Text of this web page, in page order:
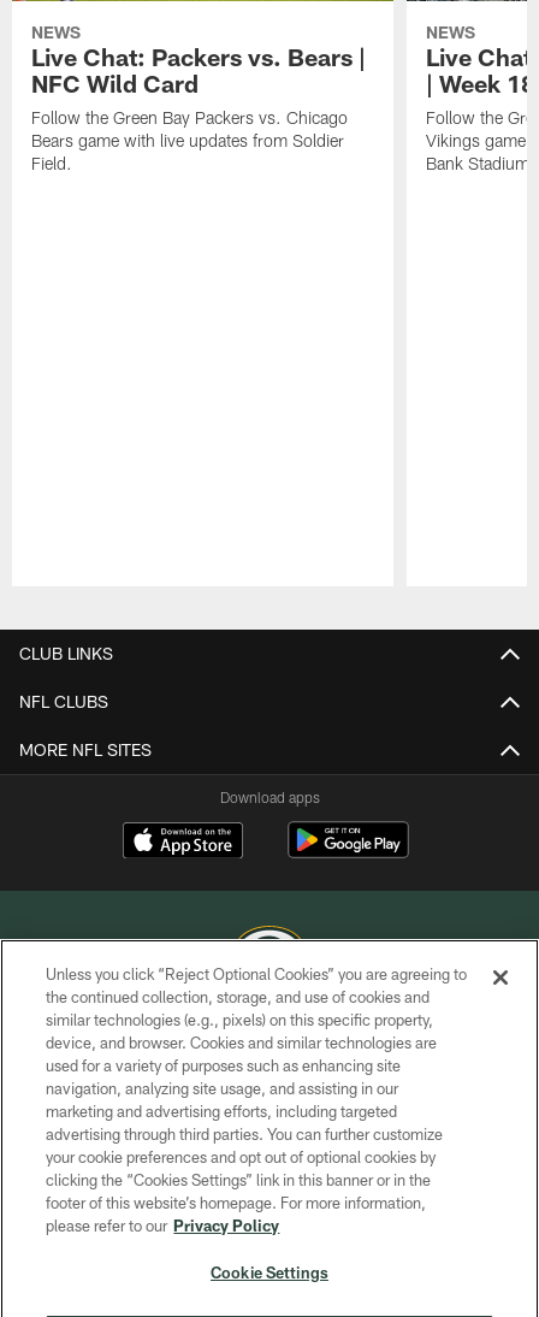
NEWS
Live Chat: Packers vs. Bears |
NFC Wild Card
Follow the Green Bay Packers vs. Chicago
Bears game with live updates from Soldier
Field.
NEWS
Live
| Week 18
Follow the
Vikings game
Bank Stadium.
CLUB LINKS
NFL CLUBS
MORE NFL SITES
Download apps
COPYRIGHT © GREEN BAY PACKERS, INC.
PRIVACY POLICY
TERMS OF SERVICE
CONTACT US
ACCESSIBILITY
SITE MAP
Unless you click “Reject Optional Cookies” you are agreeing to
the continued collection, storage, and use of cookies and
similar technologies (e.g., pixels) on this specific property,
device, and browser. Cookies and similar technologies are
used for a variety of purposes such as enhancing site
navigation, analyzing site usage, and assisting in our
marketing and advertising efforts, including targeted
advertising through third parties. You can further customize
your cookie preferences and opt out of optional cookies by
clicking the “Cookies Settings” link in this banner or in the
footer of this website’s homepage. For more information,
please refer to our Privacy Policy
Cookie Settings